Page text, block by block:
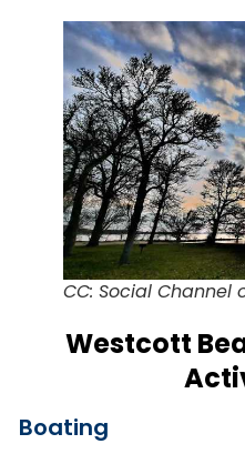
CC: Social Channel
Westcott
Boating